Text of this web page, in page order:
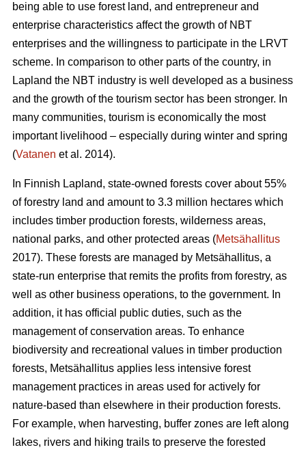
being able to use forest land, and entrepreneur and
enterprise characteristics affect the growth of NBT
enterprises and the willingness to participate in the LRVT
scheme. In comparison to other parts of the country, in
Lapland the NBT industry is well developed as a business
and the growth of the tourism sector has been stronger. In
many communities, tourism is economically the most
important livelihood – especially during winter and spring
(Vatanen et al. 2014).
In Finnish Lapland, state-owned forests cover about 55%
of forestry land and amount to 3.3 million hectares which
includes timber production forests, wilderness areas,
national parks, and other protected areas (Metsähallitus
2017). These forests are managed by Metsähallitus, a
state-run enterprise that remits the profits from forestry, as
well as other business operations, to the government. In
addition, it has official public duties, such as the
management of conservation areas. To enhance
biodiversity and recreational values in timber production
forests, Metsähallitus applies less intensive forest
management practices in areas used for actively for
nature-based than elsewhere in their production forests.
For example, when harvesting, buffer zones are left along
lakes, rivers and hiking trails to preserve the forested